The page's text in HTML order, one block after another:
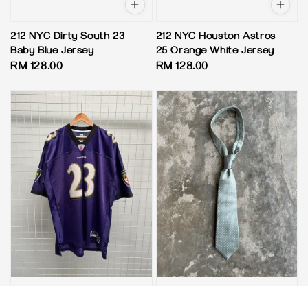
212 NYC Dirty South 23
Baby Blue Jersey
Regular
RM 128.00
212 NYC Houston Astros
25 Orange White Jersey
Regular
RM 128.00